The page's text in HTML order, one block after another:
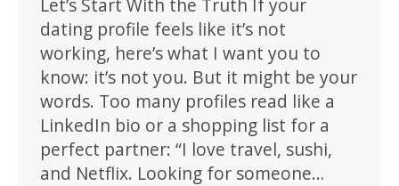
Let’s Start With the Truth If your
dating profile feels like it’s not
working, here’s what I want you to
know: it’s not you. But it might be your
words. Too many profiles read like a
LinkedIn bio or a shopping list for a
perfect partner: “I love travel, sushi,
and Netflix. Looking for someone…